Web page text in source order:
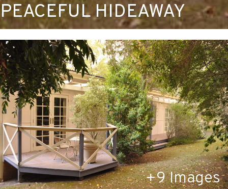
PEACEFUL HIDEAWAY
+9Images